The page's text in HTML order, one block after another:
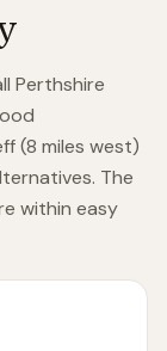
Perthshire
(8 miles west)
The
within easy